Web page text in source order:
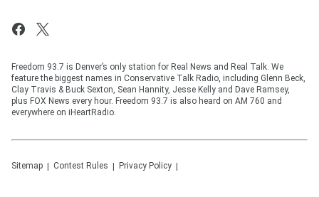
Freedom 93.7 is Denver’s only station for Real News and Real Talk. We
feature the biggest names in Conservative Talk Radio, including Glenn Beck,
Clay Travis & Buck Sexton, Sean Hannity, Jesse Kelly and Dave Ramsey,
plus FOX News every hour. Freedom 93.7 is also heard on AM 760 and
everywhere on iHeartRadio.
Sitemap Contest Rules Privacy Policy